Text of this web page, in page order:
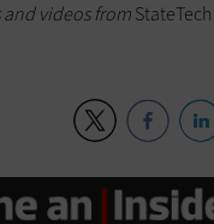
and videos fromStateTech